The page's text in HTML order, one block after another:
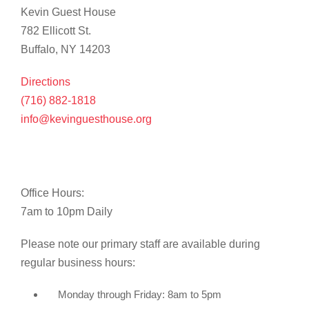
Kevin Guest House
782 Ellicott St.
Buffalo, NY 14203
Directions
(716) 882-1818
info@kevinguesthouse.org
Office Hours:
7am to 10pm Daily
Please note our primary staff are available during
regular business hours:
Monday through Friday: 8am to 5pm